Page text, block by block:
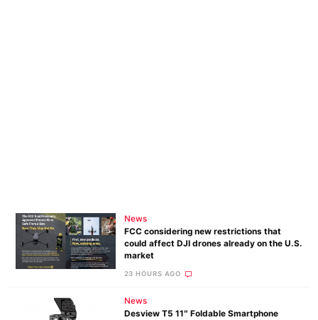
News
FCC considering new restrictions that
could affect DJI drones already on the U.S.
market
23 HOURS AGO
News
Desview T5 11″ Foldable Smartphone